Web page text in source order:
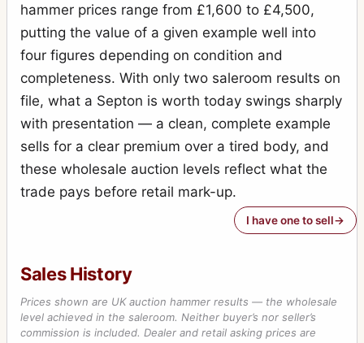
hammer prices range from £1,600 to £4,500,
putting the value of a given example well into
four figures depending on condition and
completeness. With only two saleroom results on
file, what a Septon is worth today swings sharply
with presentation — a clean, complete example
sells for a clear premium over a tired body, and
these wholesale auction levels reflect what the
trade pays before retail mark-up.
I have one to sell
Sales History
Prices shown are UK auction hammer results — the wholesale
level achieved in the saleroom. Neither buyer’s nor seller’s
commission is included. Dealer and retail asking prices are